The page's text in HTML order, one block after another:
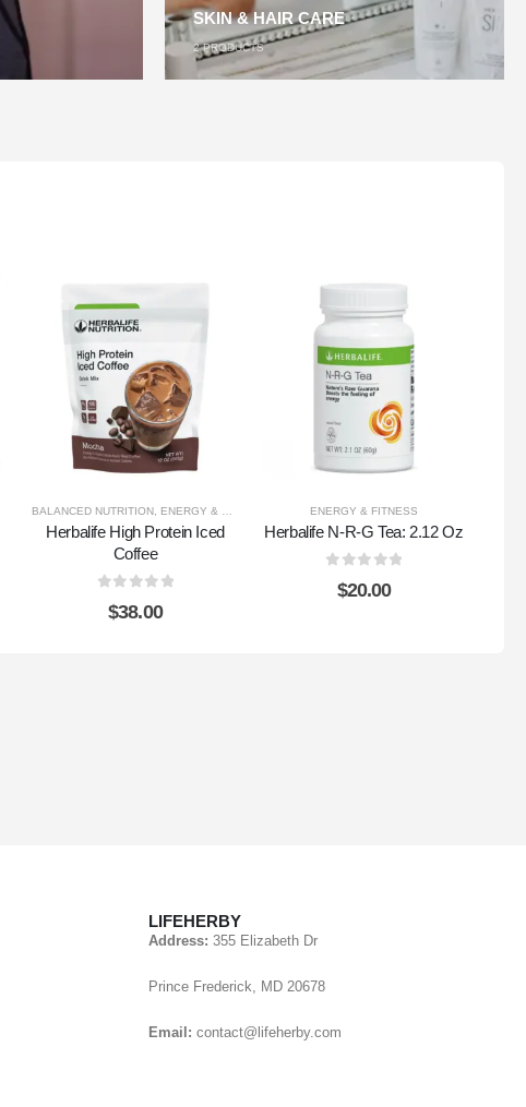
SKIN & HAIR CARE
2PRODUCTS
BALANCED NUTRITION, ENERGY & FITNESS HEALTHY WEIGHT
Herbalife High Protein Iced
Coffee
$38.00
ENERGY & FITNESS
Herbalife N-R-G Tea: 2.12 Oz
$20.00
LIFEHERBY
Address: 355 Elizabeth Dr
Prince Frederick, MD 20678
Email: contact@lifeherby.com